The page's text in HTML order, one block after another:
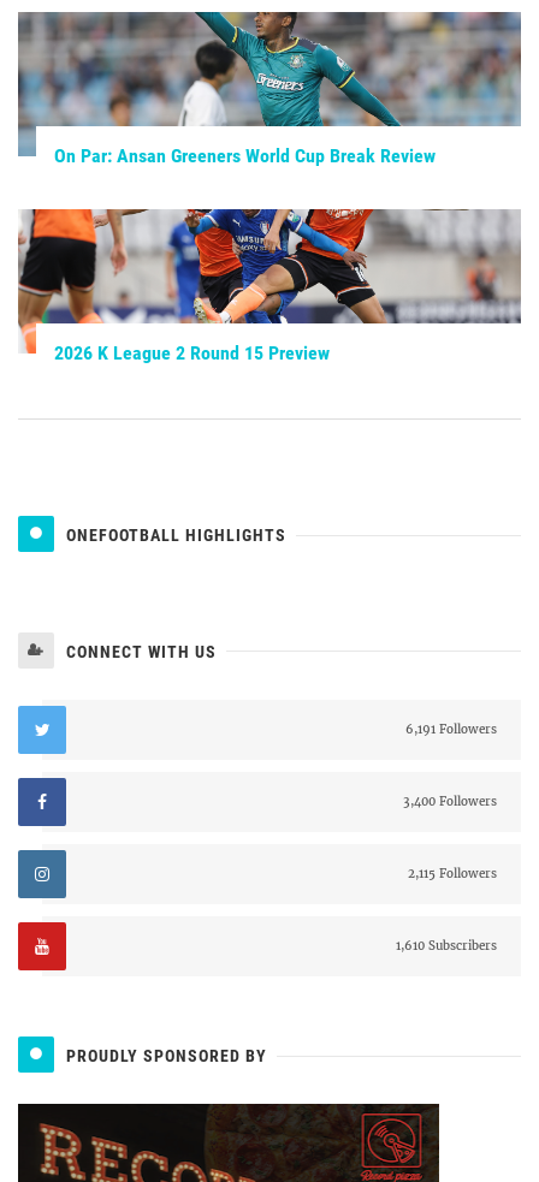
On Par: Ansan Greeners World Cup Break Review
2026 K League 2 Round 15 Preview
ONEFOOTBALL HIGHLIGHTS
CONNECT WITH US
6,191 Followers
3,400 Followers
2,115 Followers
1,610 Subscribers
PROUDLY SPONSORED BY